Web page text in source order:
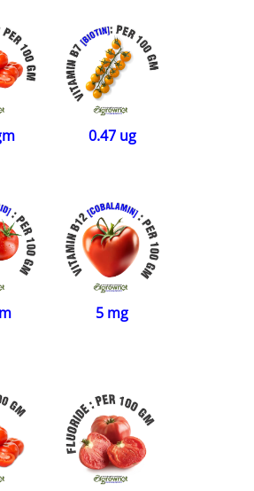
0.47 ug
5 mg